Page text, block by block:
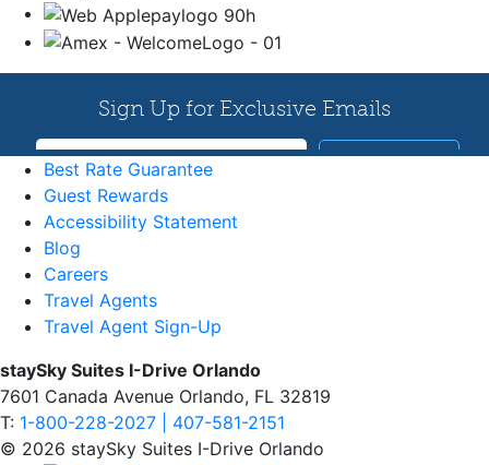
Best Rate Guarantee
Guest Rewards
Accessibility Statement
Blog
Careers
Travel Agents
Travel Agent Sign-Up
staySky Suites I-Drive Orlando
7601 Canada Avenue Orlando, FL 32819
T: 1-800-228-2027 | 407-581-2151
© 2026 staySky Suites I-Drive Orlando